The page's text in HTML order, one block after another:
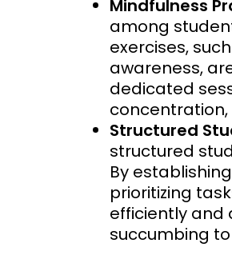
Mindfulness
among
exercises,
awareness,
dedicated
Structured
structured
By
prioritizing
efficiently and
succumbing